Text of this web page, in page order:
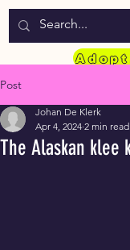
WELCOME TO
Post
The Alaskan klee
Johan De Klerk
Apr 4, 2024 2 min read